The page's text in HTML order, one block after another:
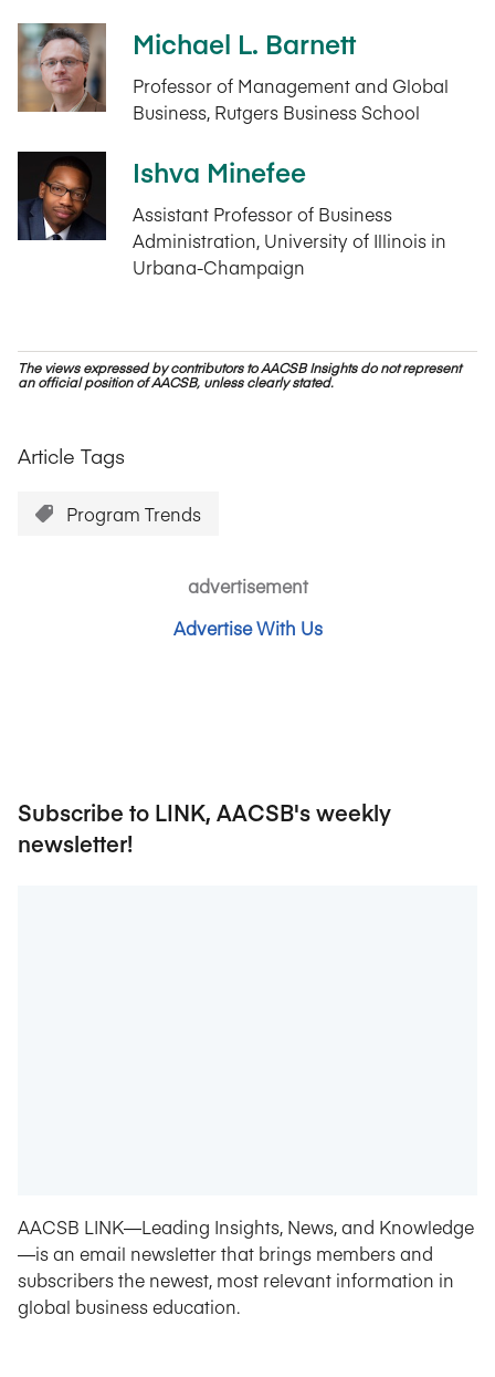
Michael L. Barnett
Professor of Management and Global
Business, Rutgers Business School
Ishva Minefee
Assistant Professor of Business
Administration, University of Illinois in
Urbana-Champaign
The views expressed by contributors to AACSB Insights do not represent
an official position of AACSB, unless clearly stated.
Article Tags
Program Trends
advertisement
Advertise With Us
Subscribe to LINK, AACSB's weekly
newsletter!
AACSB LINK—Leading Insights, News, and Knowledge
—is an email newsletter that brings members and
subscribers the newest, most relevant information in
global business education.